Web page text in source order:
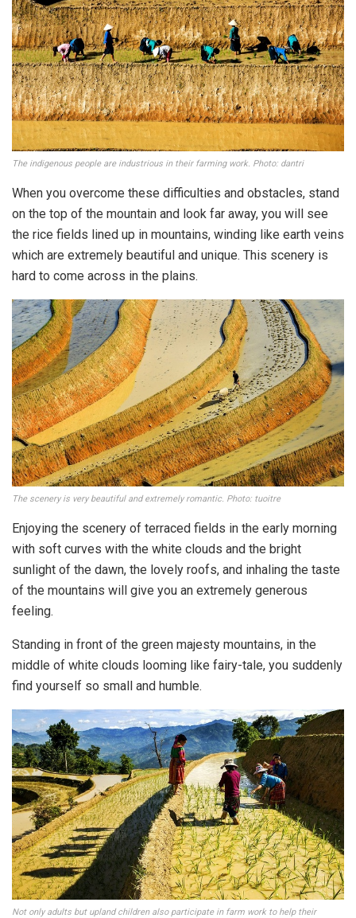
The indigenous people are industrious in their farming work. Photo: dantri
When you overcome these difficulties and obstacles, stand
on the top of the mountain and look far away, you will see
the rice fields lined up in mountains, winding like earth veins
which are extremely beautiful and unique. This scenery is
hard to come across in the plains.
The scenery is very beautiful and extremely romantic. Photo: tuoitre
Enjoying the scenery of terraced fields in the early morning
with soft curves with the white clouds and the bright
sunlight of the dawn, the lovely roofs, and inhaling the taste
of the mountains will give you an extremely generous
feeling.
Standing in front of the green majesty mountains, in the
middle of white clouds looming like fairy-tale, you suddenly
find yourself so small and humble.
Not only adults but upland children also participate in farm work to help their